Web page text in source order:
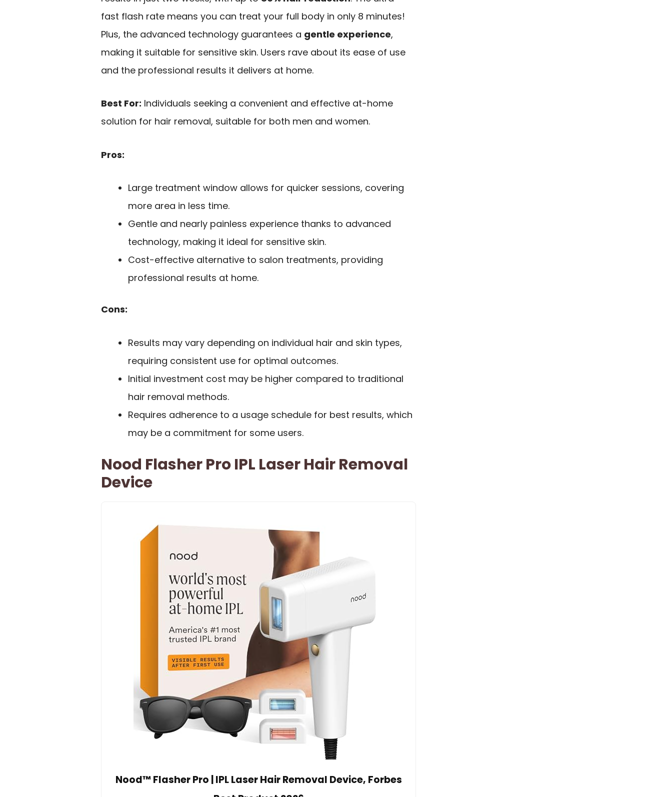
fast flash rate means you can treat your full body in only 8 minutes!
Plus, the advanced technology guarantees a gentle experience,
making it suitable for sensitive skin. Users rave about its ease of use
and the professional results it delivers at home.
Best For: Individuals seeking a convenient and effective at-home
solution for hair removal, suitable for both men and women.
Pros:
Large treatment window allows for quicker sessions, covering
more area in less time.
Gentle and nearly painless experience thanks to advanced
technology, making it ideal for sensitive skin.
Cost-effective alternative to salon treatments, providing
professional results at home.
Cons:
Results may vary depending on individual hair and skin types,
requiring consistent use for optimal outcomes.
Initial investment cost may be higher compared to traditional
hair removal methods.
Requires adherence to a usage schedule for best results, which
may be a commitment for some users.
Nood Flasher Pro IPL Laser Hair Removal
Device
Nood™ Flasher Pro | IPL Laser Hair Removal Device, Forbes